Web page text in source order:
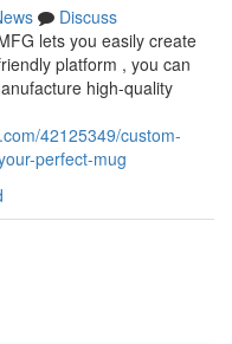
Discuss
lets you easily create
platform , you can
high-quality
42125349/custom-
perfect-mug